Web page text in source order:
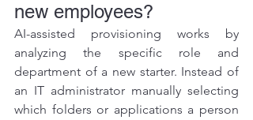
new employees?
AI-assisted provisioning works by
analyzing the specific role and
department of a new starter. Instead of
an IT administrator manually selecting
which folders or applications a person